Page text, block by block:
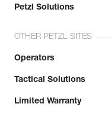
Petzl Solutions
OTHER PETZL SITES
Operators
Tactical Solutions
Limited Warranty